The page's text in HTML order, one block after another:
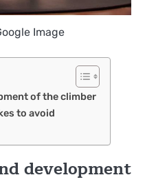
Image
of the climber
to avoid
development